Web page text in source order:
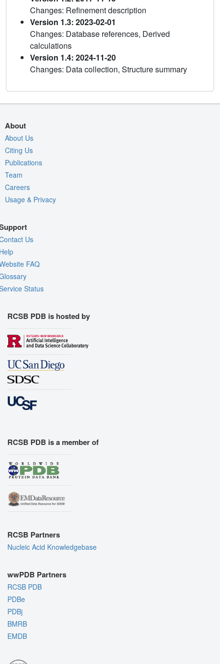
Changes: Refinement description
Version 1.3: 2023-02-01
Changes: Database references, Derived
calculations
Version 1.4: 2024-11-20
Changes: Data collection, Structure summary
About
About Us
Citing Us
Publications
Team
Careers
Usage & Privacy
Us
FAQ
Status
RCSB PDB is hosted by
RCSB PDB is a member of
RCSB Partners
Nucleic Acid Knowledgebase
wwPDB Partners
RCSB PDB
PDBe
PDBj
BMRB
EMDB